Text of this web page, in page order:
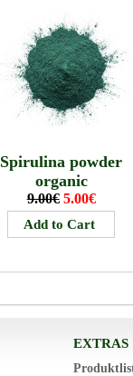
Spirulina powder
organic
9.00€ 5.00€
EXTRAS